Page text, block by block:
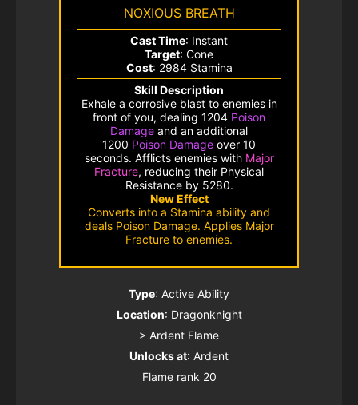
NOXIOUS BREATH
Cast Time: Instant
Target: Cone
Cost: 2984 Stamina
Skill Description
Exhale a corrosive blast to enemies in
front of you, dealing 1204 Poison
Damage and an additional
1200 Poison Damage over 10
seconds. Afflicts enemies with Major
Fracture, reducing their Physical
Resistanceby 5280.
New Effect
Converts into a Stamina ability and
deals Poison Damage. Applies Major
Fracture to enemies.
Type: Active Ability
Location: Dragonknight
> Ardent Flame
Unlocks at: Ardent
Flame rank 20